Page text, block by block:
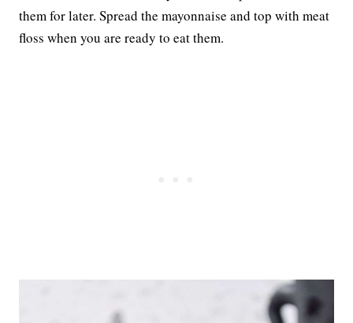
them for later. Spread the mayonnaise and top with meat
floss when you are ready to eat them.